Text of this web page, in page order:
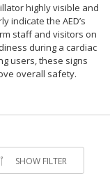
highly visible and
indicate the AED’s
staff and visitors on
during a cardiac
users, these signs
overall safety.
SHOW FILTER